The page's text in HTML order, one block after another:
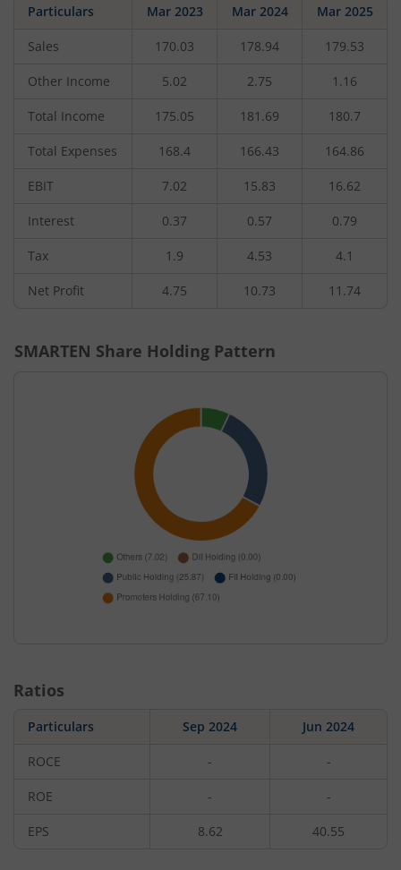
Particulars Mar 2023 Mar 2024 Mar 2025
Sales 170.03 178.94 179.53
Other Income 5.02 2.75 1.16
Total Income 175.05 181.69 180.7
Total Expenses 168.4 166.43 164.86
EBIT 7.02 15.83 16.62
Interest 0.37 0.57 0.79
Tax 1.9 4.53 4.1
Net Profit 4.75 10.73 11.74
SMARTEN Share Holding Pattern
Ratios
Particulars Sep 2024 Jun 2024
ROCE - -
ROE - -
EPS 8.62 40.55